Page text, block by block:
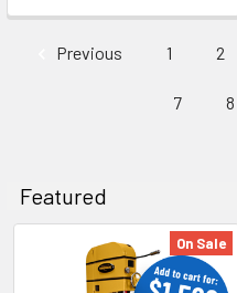
Previous 1 2
7 8
Featured
On Sale